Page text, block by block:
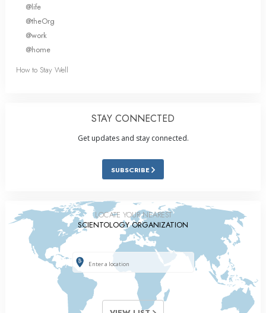
@life
@theOrg
@work
@home
How to Stay Well
STAY CONNECTED
Get updates and stay connected.
SUBSCRIBE
LOCATE YOUR NEAREST
SCIENTOLOGY ORGANIZATION